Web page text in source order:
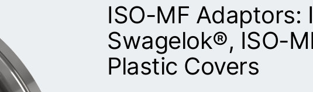
ISO-MF Adaptors:
Swagelok®, ISO-
Plastic Covers